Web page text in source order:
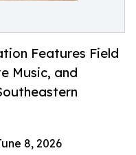
Features Field
Music, and
8, 2026